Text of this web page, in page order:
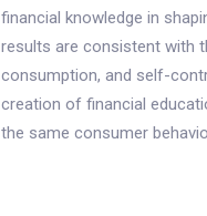
financial knowledge in
results are consistent with
consumption, and self-
creation of financial
the same consumer